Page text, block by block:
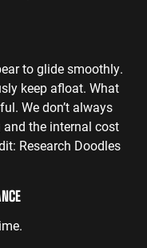
to glide smoothly.
keep afloat. What
We don’t always
the internal cost
Research Doodles